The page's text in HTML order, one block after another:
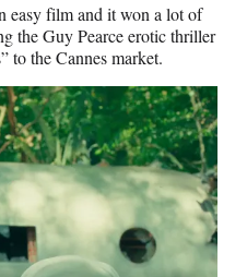
easy film and it won a lot of
the Guy Pearce erotic thriller
to the Cannes market.